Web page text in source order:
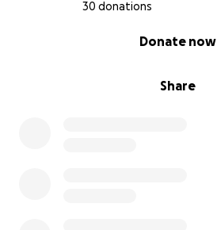
30 donations
Share
Donate now